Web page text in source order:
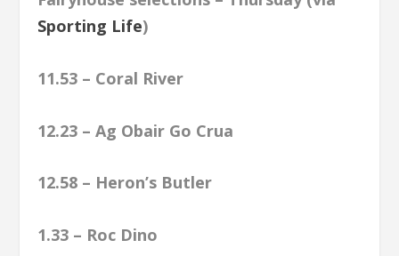
Sporting Life)
11.53 – Coral River
12.23 – Ag Obair Go Crua
12.58 – Heron’s Butler
1.33 – Roc Dino